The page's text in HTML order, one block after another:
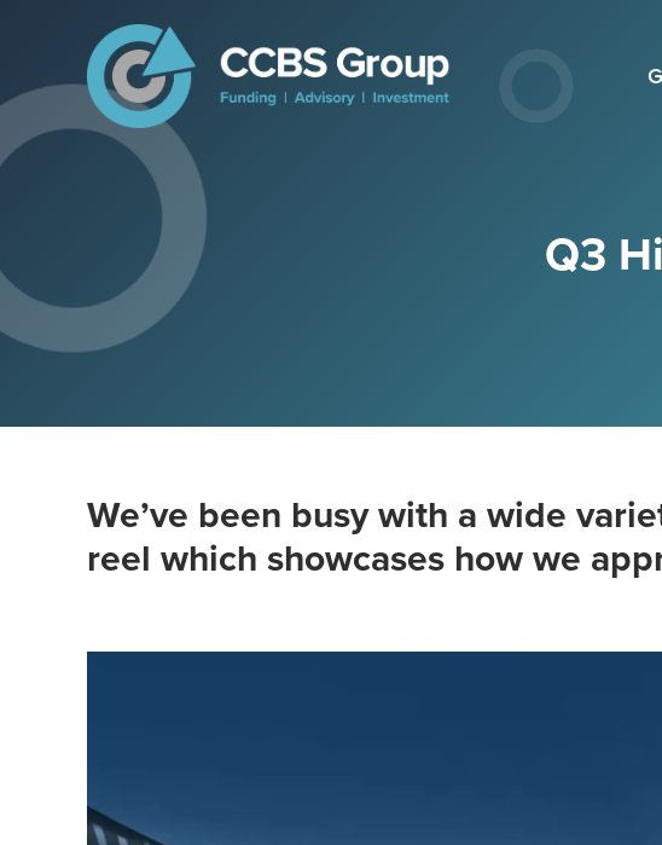
Q3
We’ve been busy with a wide
reel which showcases how we